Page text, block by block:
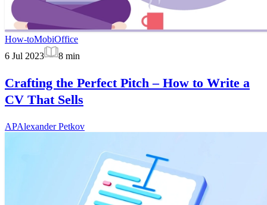
How-toMobiOffice
6 Jul 2023
8 min
Crafting the Perfect Pitch – How to Write a
CV That Sells
APAlexander Petkov